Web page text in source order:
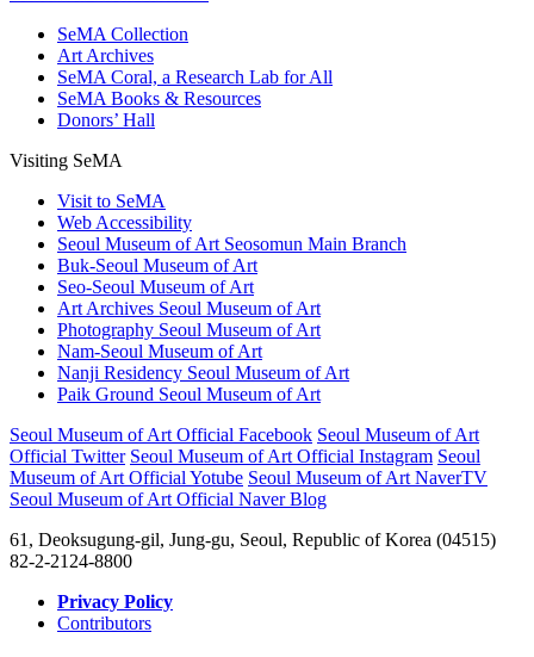
Collection & Art Research
SeMA Collection
Art Archives
SeMA Coral, a Research Lab for All
SeMA Books & Resources
Donors’ Hall
Visiting SeMA
Visit to SeMA
Web Accessibility
Seoul Museum of Art Seosomun Main Branch
Buk-Seoul Museum of Art
Seo-Seoul Museum of Art
Art Archives Seoul Museum of Art
Photography Seoul Museum of Art
Nam-Seoul Museum of Art
Nanji Residency Seoul Museum of Art
Paik Ground Seoul Museum of Art
Seoul Museum of Art Official Facebook Seoul Museum of Art
Official Twitter Seoul Museum of Art Official Instagram
Museum of Art Official Yotube Seoul Museum of Art NaverTV
Seoul Museum of Art Official Naver Blog
61, Deoksugung-gil, Jung-gu, Seoul, Republic of Korea (04515)
82-2-2124-8800